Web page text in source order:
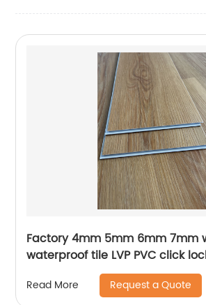
Factory 4mm 5mm 6mm 7mm
waterproof tile LVP PVC click
luxury plank vinyl flooring for
Read More Request a Quote